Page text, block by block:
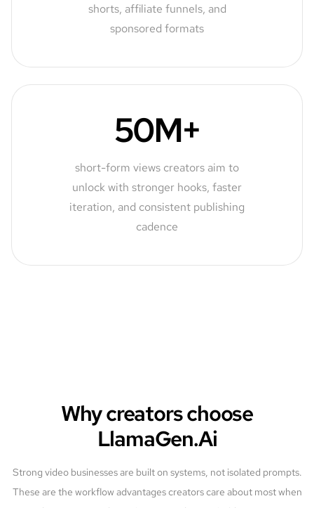
shorts, affiliate funnels, and
sponsored formats
50M+
short-form views creators aim to
unlock with stronger hooks, faster
iteration, and consistent publishing
cadence
Why creators choose
LlamaGen.Ai
Strong video businesses are built on systems, not isolated prompts.
These are the workflow advantages creators care about most when